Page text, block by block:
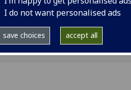
I do not want personalised ads
save choices accept all